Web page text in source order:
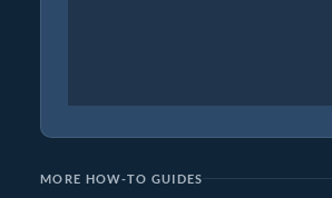
MORE HOW-TO GUIDES